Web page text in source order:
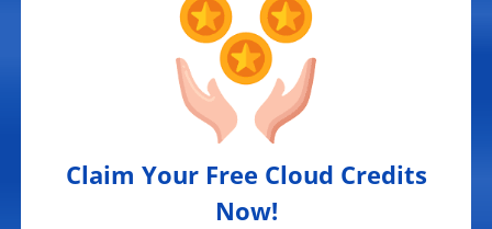
Claim Your Free Cloud Credits
Now!